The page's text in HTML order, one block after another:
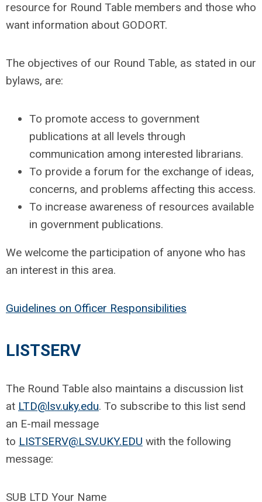
resource for Round Table members and those who
want information about GODORT.
The objectives of our Round Table, as stated in our
bylaws, are:
To promote access to government
publications at all levels through
communication among interested librarians.
To provide a forum for the exchange of ideas,
concerns, and problems affecting this access.
To increase awareness of resources available
in government publications.
We welcome the participation of anyone who has
an interest in this area.
Guidelines on Officer Responsibilities
LISTSERV
The Round Table also maintains a discussion list
at LTD@lsv.uky.edu. To subscribe to this list send
an E-mail message
to LISTSERV@LSV.UKY.EDU with the following
message:
SUB LTD Your Name